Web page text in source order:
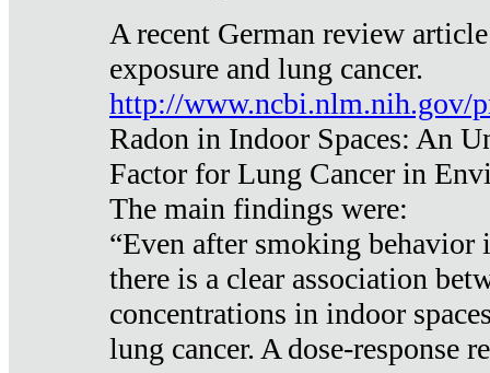
A recent German review
exposure and lung cancer.
http://www.ncbi.nlm.nih.gov/
Radon in Indoor Spaces: An
Factor for Lung Cancer in
The main findings were:
“Even after smoking behavior
there is a clear association
concentrations in indoor
lung cancer. A dose-response